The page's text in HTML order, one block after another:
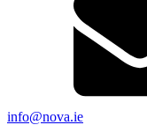
info@nova.ie